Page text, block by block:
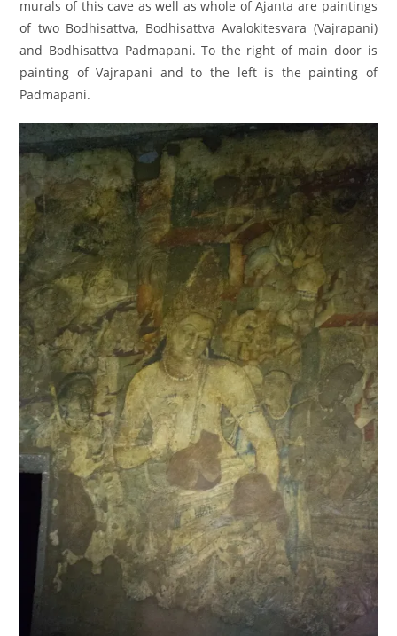
murals of this cave as well as whole of Ajanta are paintings
of two Bodhisattva, Bodhisattva Avalokitesvara (Vajrapani)
and Bodhisattva Padmapani. To the right of main door is
painting of Vajrapani and to the left is the painting of
Padmapani.